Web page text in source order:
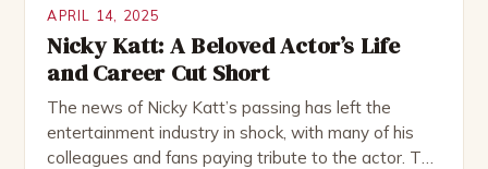
APRIL 14, 2025
Nicky Katt: A Beloved Actor’s Life
and Career Cut Short
The news of Nicky Katt’s passing has left the
entertainment industry in shock, with many of his
colleagues and fans paying tribute to the actor. The